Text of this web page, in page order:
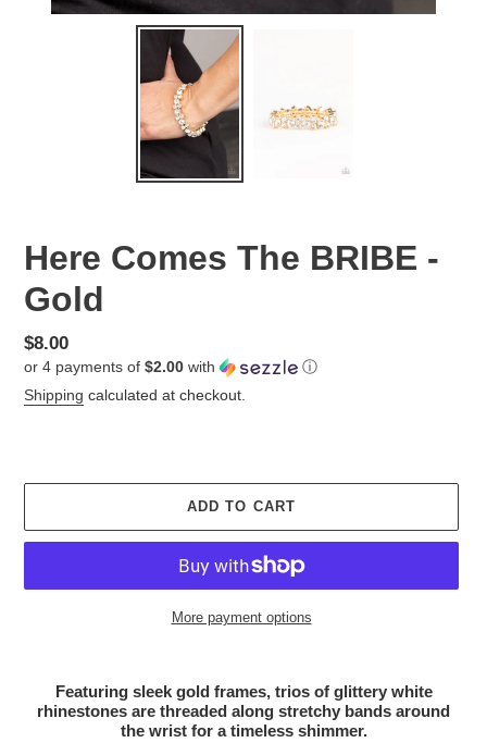
Here Comes The BRIBE -
Gold
Regular
price
$8.00
or 4 payments of $2.00 with
ⓘ
Shipping calculated at checkout.
ADD TO CART
More payment options
productFeaturing sleek gold frames, trios of glittery white
rhinestones are threaded along stretchy bands around
the wrist for a timeless shimmer.